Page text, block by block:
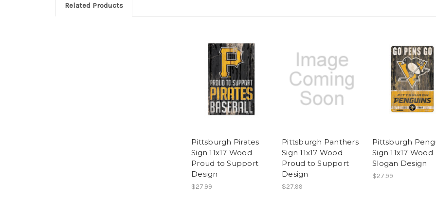
Related Products
Pittsburgh Pirates
Sign 11x17 Wood
Proud to Support
Design
$27.99
Pittsburgh Panthers
Sign 11x17 Wood
Proud to Support
Design
$27.99
Pittsburgh
Sign 11x17 Wood
Slogan Design
$27.99